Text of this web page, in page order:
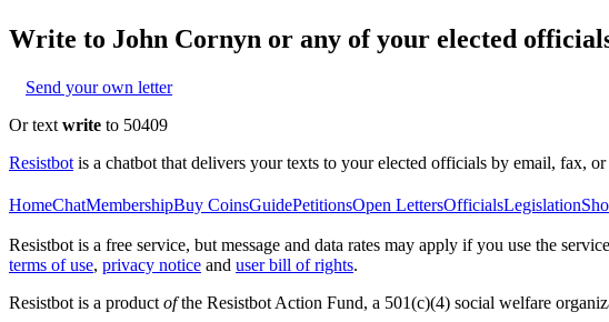
Write to John Cornyn or any of your elected
Send your own letter
Or text write to 50409
Resistbot is a chatbot that delivers your texts to your elected officials by email, fax,
HomeChatMembershipBuy CoinsGuidePetitionsOpen LettersOfficialsLegislation
Resistbot is a free service, but message and data rates may apply if you use the
terms of use, privacy notice and user bill of rights.
Resistbot is a product ofthe Resistbot Action Fund, a 501(c)(4) social welfare